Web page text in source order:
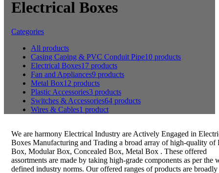
Electrical Boxes
Categories
All products
Casing Caping & PVC Conduit Pipe10 products
Electrical Boxes17 products
Fan and Appliances9 products
Metal Box12 products
Plastic Accessories3 products
Switches & Accessories64 products
Wires & Cables1 product
We are harmony Electrical Industry are Actively Engaged in
Boxes Manufacturing and Trading a broad array of high-quality of
Box, Modular Box, Concealed Box, Metal Box . These offered
assortments are made by taking high-grade components as per the
defined industry norms. Our offered ranges of products are broadly